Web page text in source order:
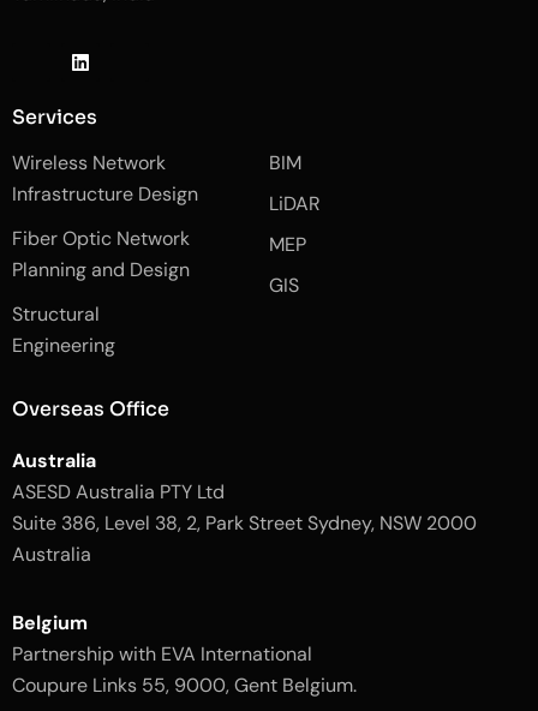
-
f
c
e
b
o
o
k
-
-
l
i
t
L
i
k
e
i
n
s
t
a
g
r
a
m
g
h
Services
Wireless Network
Infrastructure Design
Fiber Optic Network
Planning and Design
Structural
Engineering
BIM
LiDAR
MEP
GIS
Overseas Office
Australia
ASESD Australia PTY Ltd
Suite 386, Level 38, 2, Park Street Sydney, NSW 2000
Australia
Belgium
Partnership with EVA International
Coupure Links 55, 9000, Gent Belgium.